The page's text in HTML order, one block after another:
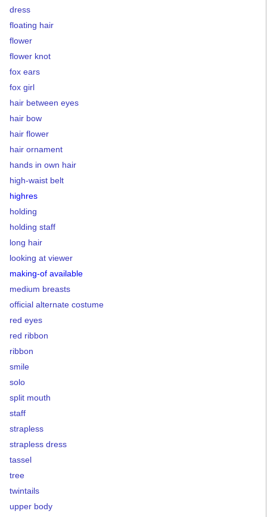
dress
floating hair
flower
flower knot
fox ears
fox girl
hair between eyes
hair bow
hair flower
hair ornament
hands in own hair
high-waist belt
highres
holding
holding staff
long hair
looking at viewer
making-of available
medium breasts
official alternate costume
red eyes
red ribbon
ribbon
smile
solo
split mouth
staff
strapless
strapless dress
tassel
tree
twintails
upper body